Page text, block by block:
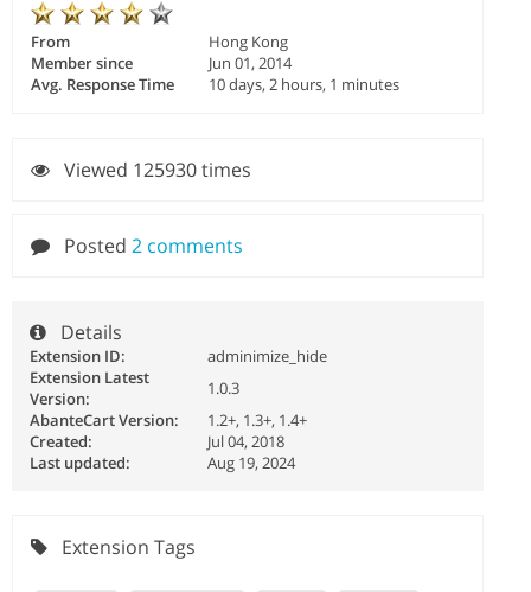
From
Hong Kong
Member since
Jun 01, 2014
Avg. Response Time
10 days, 2 hours, 1 minutes
Viewed 125930 times
Posted 2 comments
Details
Extension ID:
adminimize_hide
Extension Latest
Version:
1.0.3
AbanteCart Version:
1.2+, 1.3+, 1.4+
Created:
Jul 04, 2018
Last updated:
Aug 19, 2024
Extension Tags